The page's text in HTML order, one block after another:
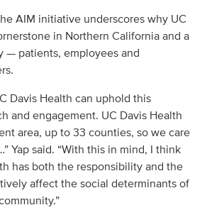
AIM initiative underscores why UC
in Northern California and a
— patients, employees and
Davis Health can uphold this
and engagement. UC Davis Health
area, up to 33 counties, so we care
Yap said. “With this in mind, I think
has both the responsibility and the
affect the social determinants of